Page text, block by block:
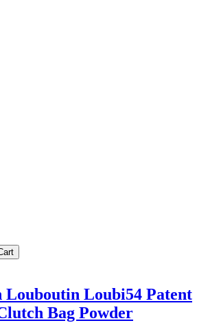
Louboutin Loubi54 Patent
Bag Powder